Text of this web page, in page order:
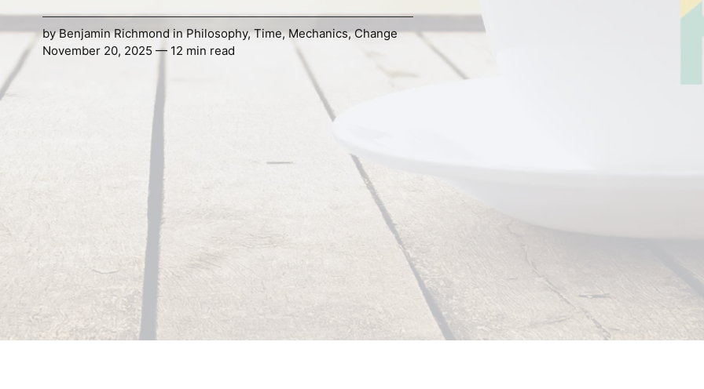
byBenjamin RichmondinPhilosophy,Time,Mechanics,Change
November 20, 2025 — 12 min read